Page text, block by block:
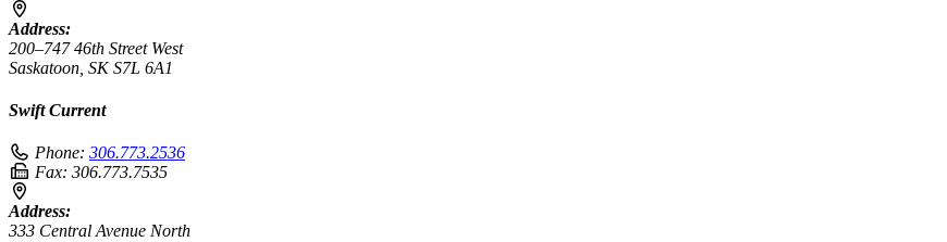
Address:
200–747 46th Street West
Saskatoon, SK S7L 6A1
Swift Current
Phone: 306.773.2536
Fax: 306.773.7535
Address:
333 Central Avenue North